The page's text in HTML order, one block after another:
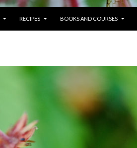
RECIPES BOOKS AND COURSES